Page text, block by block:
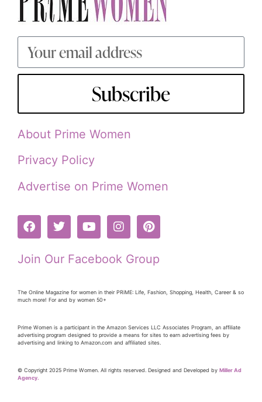
Subscribe
About Prime Women
Privacy Policy
Advertise on Prime Women
Join Our Facebook Group
The Online Magazine for women in their PRiME: Life, Fashion, Shopping, Health, Career & so
much more! For and by women 50+
Prime Women is a participant in the Amazon Services LLC Associates Program, an affiliate
advertising program designed to provide a means for sites to earn advertising fees by
advertising and linking to Amazon.com and affiliated sites.
© Copyright 2025 Prime Women. All rights reserved. Designed and Developed by Miller Ad
Agency.